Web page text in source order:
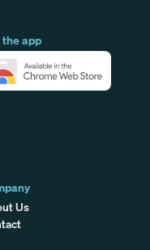
the app
Us